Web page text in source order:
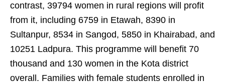
contrast, 39794 women in rural regions will profit
from it, including 6759 in Etawah, 8390 in
Sultanpur, 8534 in Sangod, 5850 in Khairabad, and
10251 Ladpura. This programme will benefit 70
thousand and 130 women in the Kota district
overall. Families with female students enrolled in